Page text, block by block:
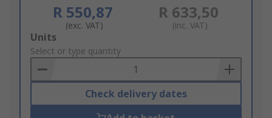
R 550,87
(exc. VAT)
R 633,50
(inc. VAT)
Add
to
Basket
Units
Select or type quantity
Check delivery dates